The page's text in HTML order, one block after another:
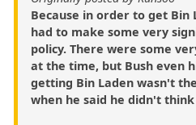
Because in order to get Bin
had to make some very
policy. There were some
at the time, but Bush even
getting Bin Laden wasn't
when he said he didn't